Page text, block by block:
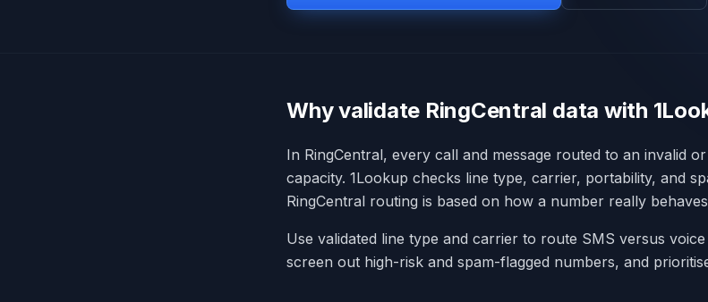
Why validate RingCentral data with
In RingCentral, every call and message routed to an invalid
capacity. 1Lookup checks line type, carrier, portability, and
RingCentral routing is based on how a number really
Use validated line type and carrier to route SMS versus
screen out high-risk and spam-flagged numbers, and